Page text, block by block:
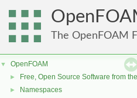
The OpenFOAM
▼ OpenFOAM
► Free, Open Source Software from
► Namespaces